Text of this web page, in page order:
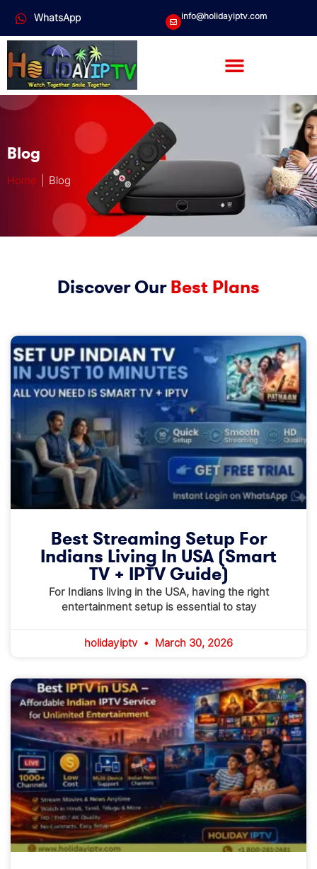
info@holidayiptv.com
WhatsApp
Blog
Home | Blog
Discover OurBest Plans
Best Streaming Setup For
Indians Living In USA (Smart
TV + IPTV Guide)
For Indians living in the USA, having the right
entertainment setup is essential to stay
holidayiptv March 30, 2026